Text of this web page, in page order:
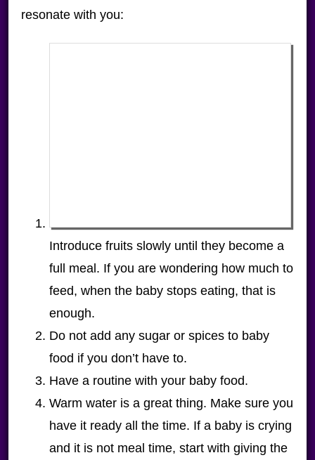
resonate with you:
Introduce fruits slowly until they become a
full meal. If you are wondering how much to
feed, when the baby stops eating, that is
enough.
Do not add any sugar or spices to baby
food if you don’t have to.
Have a routine with your baby food.
Warm water is a great thing. Make sure you
have it ready all the time. If a baby is crying
and it is not meal time, start with giving the